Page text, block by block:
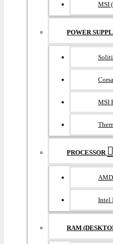
MSI
POWER
MSI
PROCESSOR
AMD
Intel
RAM